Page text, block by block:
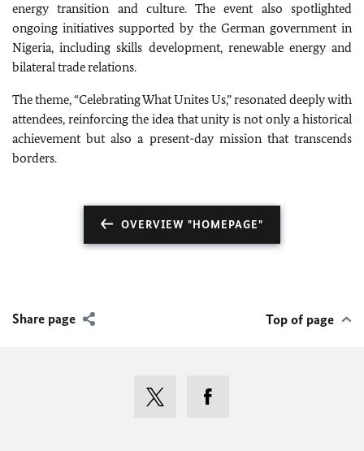
energy transition and culture. The event also spotlighted
ongoing initiatives supported by the German government in
Nigeria, including skills development, renewable energy and
bilateral trade relations.
The theme, “Celebrating What Unites Us,” resonated deeply with
attendees, reinforcing the idea that unity is not only a historical
achievement but also a present-day mission that transcends
borders.
OVERVIEW "HOMEPAGE"
Share page Top of page